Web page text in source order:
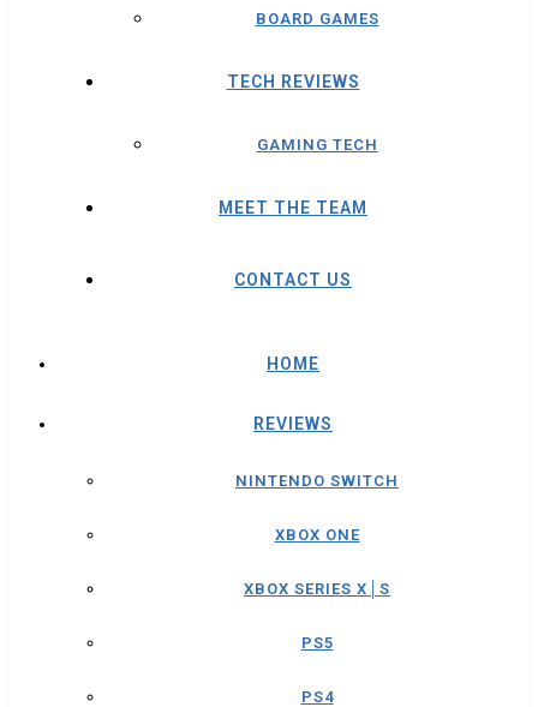
BOARD GAMES
TECH REVIEWS
GAMING TECH
MEET THE TEAM
CONTACT US
HOME
REVIEWS
NINTENDO SWITCH
XBOX ONE
XBOX SERIES X│S
PS5
PS4